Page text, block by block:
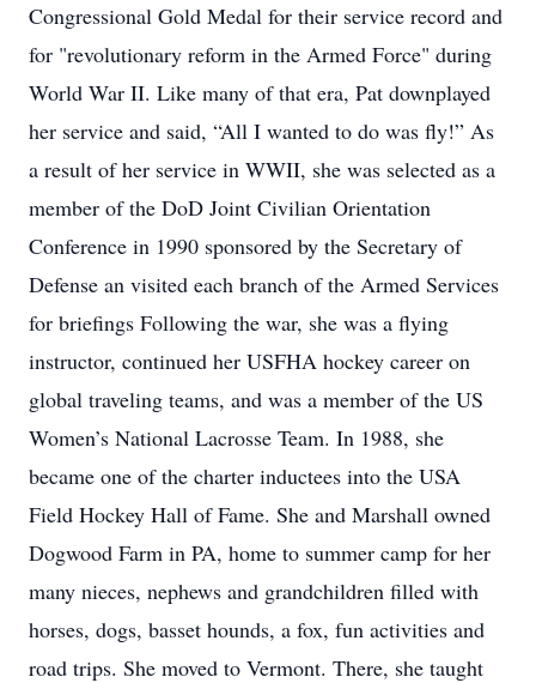
Congressional Gold Medal for their service record and
for "revolutionary reform in the Armed Force" during
World War II. Like many of that era, Pat downplayed
her service and said, “All I wanted to do was fly!” As
a result of her service in WWII, she was selected as a
member of the DoD Joint Civilian Orientation
Conference in 1990 sponsored by the Secretary of
Defense an visited each branch of the Armed Services
for briefings Following the war, she was a flying
instructor, continued her USFHA hockey career on
global traveling teams, and was a member of the US
Women’s National Lacrosse Team. In 1988, she
became one of the charter inductees into the USA
Field Hockey Hall of Fame. She and Marshall owned
Dogwood Farm in PA, home to summer camp for her
many nieces, nephews and grandchildren filled with
horses, dogs, basset hounds, a fox, fun activities and
road trips. She moved to Vermont. There, she taught